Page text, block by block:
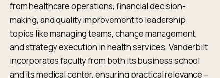
from healthcare operations, financial decision-
making, and quality improvement to leadership
topics like managing teams, change management,
and strategy execution in health services. Vanderbilt
incorporates faculty from both its business school
and its medical center, ensuring practical relevance –